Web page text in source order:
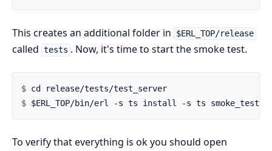
This creates an additional folder in $ERL_TOP/release
called tests . Now, it's time to start the smoke test.
$
$
To verify that everything is ok you should open